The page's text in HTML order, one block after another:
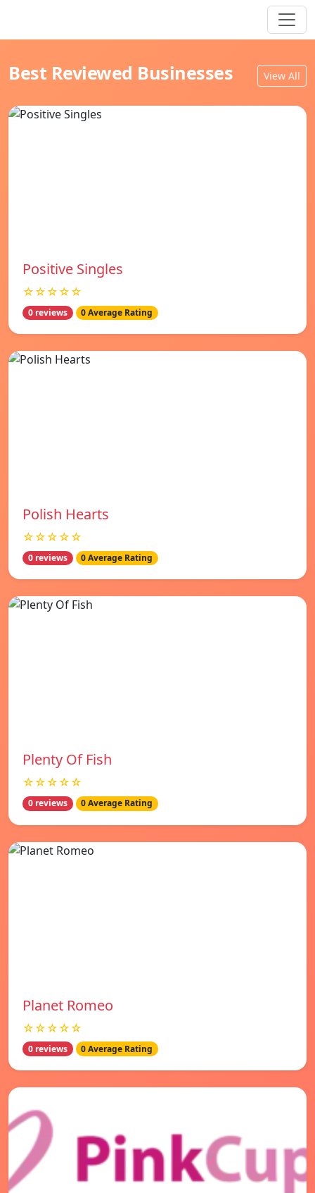
Best Reviewed Businesses View All
Positive Singles
☆☆☆☆☆
0 reviews 0 Average Rating
Polish Hearts
☆☆☆☆☆
0 reviews 0 Average Rating
Plenty Of Fish
☆☆☆☆☆
0 reviews 0 Average Rating
Planet Romeo
☆☆☆☆☆
0 reviews 0 Average Rating